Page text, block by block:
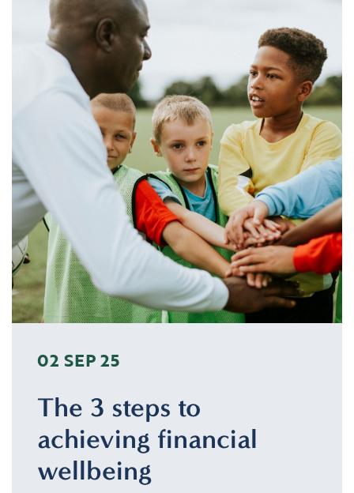
02 SEP 25
The 3 steps to
achieving financial
wellbeing